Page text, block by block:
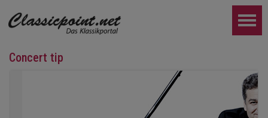
Concert tip